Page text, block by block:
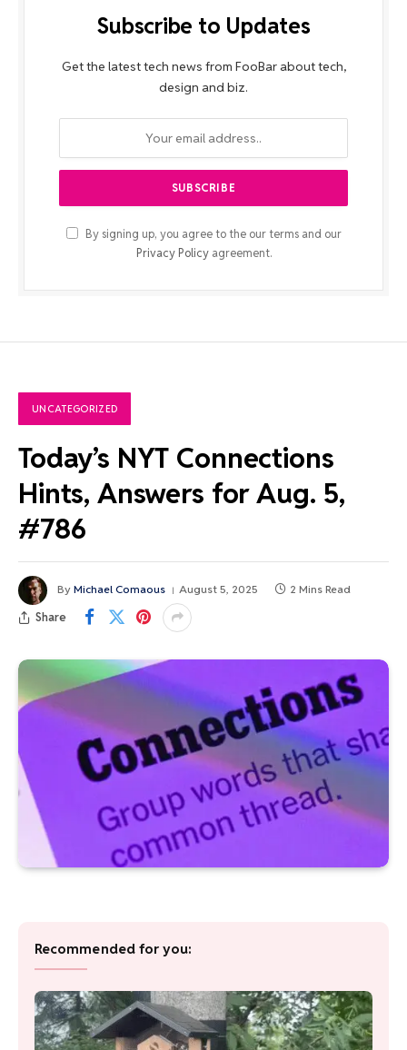
Subscribe to Updates
Get the latest tech news from FooBar about tech,
design and biz.
By signing up, you agree to the our terms and our
Privacy Policyagreement.
UNCATEGORIZED
Today’s NYT Connections
Hints, Answers for Aug. 5,
#786
By Michael Comaous August 5, 2025 2 Mins Read
Share
Recommended for you: